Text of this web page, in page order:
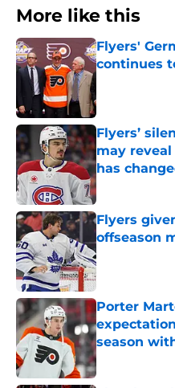
More like this
Flyers'
continues
Flyers’
may
has
Published by on
Flyers
offseason
Published by on
Porter
season
Published by on